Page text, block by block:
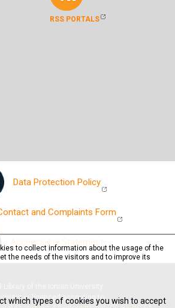
RSS PORTALS
Data Protection Policy
and Complaints Form
Accessibility Statement
is licenced according to
to collect information about the usage of the
the needs of the visitors and to improve its
which types of cookies you wish to accept